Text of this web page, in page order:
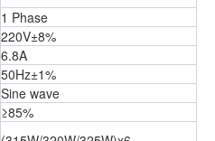
1 Phase
220V±8%
6.8A
50Hz±1%
Sine wave
≥85%